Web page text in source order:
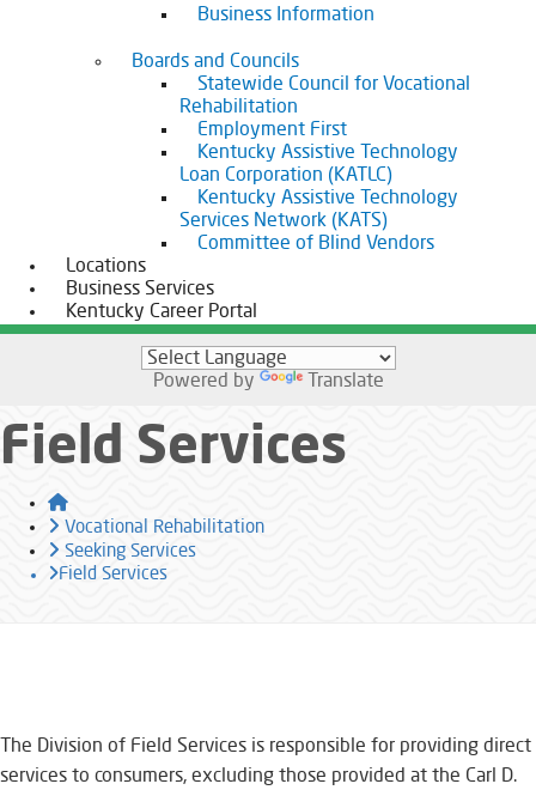
Business Information
Boards and Councils
Statewide Council for Vocational
Rehabilitation
Employment First
Kentucky Assistive Technology
Loan Corporation (KATLC)
Kentucky Assistive Technology
Services Network (KATS)
Committee of Blind Vendors
Locations
Business Services
Kentucky Career Portal
Powered by Translate
Field Services
Home
Vocational Rehabilitation
Seeking Services
Field Services
​​​​​​​​​​The Division of Field Services is responsible for providing direct
services to consumers, excluding those provided at the Carl D.